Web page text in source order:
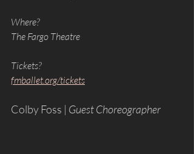
Where?
The Fargo Theatre
Tickets?
fmballet.org/tickets
Colby Foss | Guest Choreographer